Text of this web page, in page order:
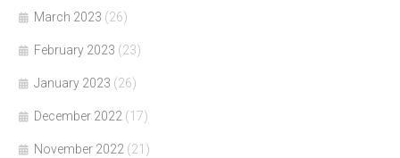
March 2023 (26)
February 2023 (23)
January 2023 (26)
December 2022 (17)
November 2022 (21)